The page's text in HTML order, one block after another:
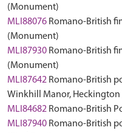
(Monument)
MLI88076 Romano-British
(Monument)
MLI87930 Romano-British
(Monument)
MLI87642 Romano-British
Winkhill Manor,
MLI84682 Romano-British
MLI87940 Romano-British